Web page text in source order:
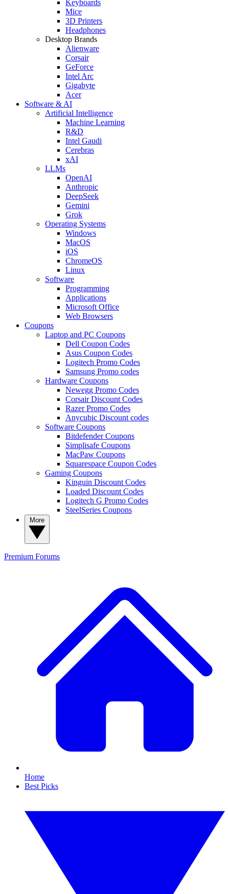
Keyboards
Mice
3D Printers
Headphones
Desktop Brands
Alienware
Corsair
GeForce
Intel Arc
Gigabyte
Acer
Software & AI
Artificial Intelligence
Machine Learning
R&D
Intel Gaudi
Cerebras
xAI
LLMs
OpenAI
Anthropic
DeepSeek
Gemini
Grok
Operating Systems
Windows
MacOS
iOS
ChromeOS
Linux
Software
Programming
Applications
Microsoft Office
Web Browsers
Coupons
Laptop and PC Coupons
Dell Coupon Codes
Asus Coupon Codes
Logitech Promo Codes
Samsung Promo codes
Hardware Coupons
Newegg Promo Codes
Corsair Discount Codes
Razer Promo Codes
Anycubic Discount codes
Software Coupons
Bitdefender Coupons
Simplisafe Coupons
MacPaw Coupons
Squarespace Coupon Codes
Gaming Coupons
Kinguin Discount Codes
Loaded Discount Codes
Logitech G Promo Codes
SteelSeries Coupons
Premium Forums
Home
Best Picks